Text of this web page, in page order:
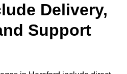
Delivery,
Support